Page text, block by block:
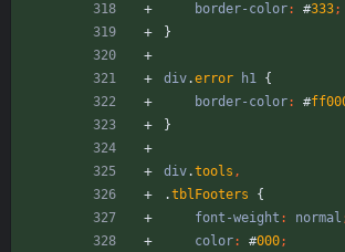
border-color: #333;
}
div.error h1 {
border-color: #
}
div.tools ,
.tblFooters
{
font-weight : normal
color: #000;